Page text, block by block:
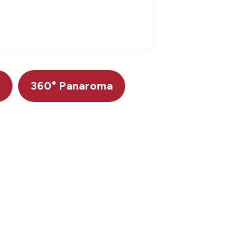
360° Panaroma